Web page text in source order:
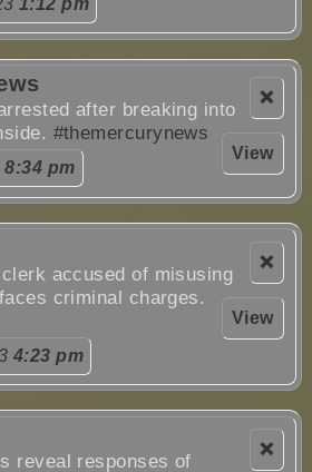
1:12 pm
❌
View
after breaking into
#themercurynews
8:34 pm
❌
View
accused of misusing
criminal charges.
4:23 pm
❌
reveal responses of